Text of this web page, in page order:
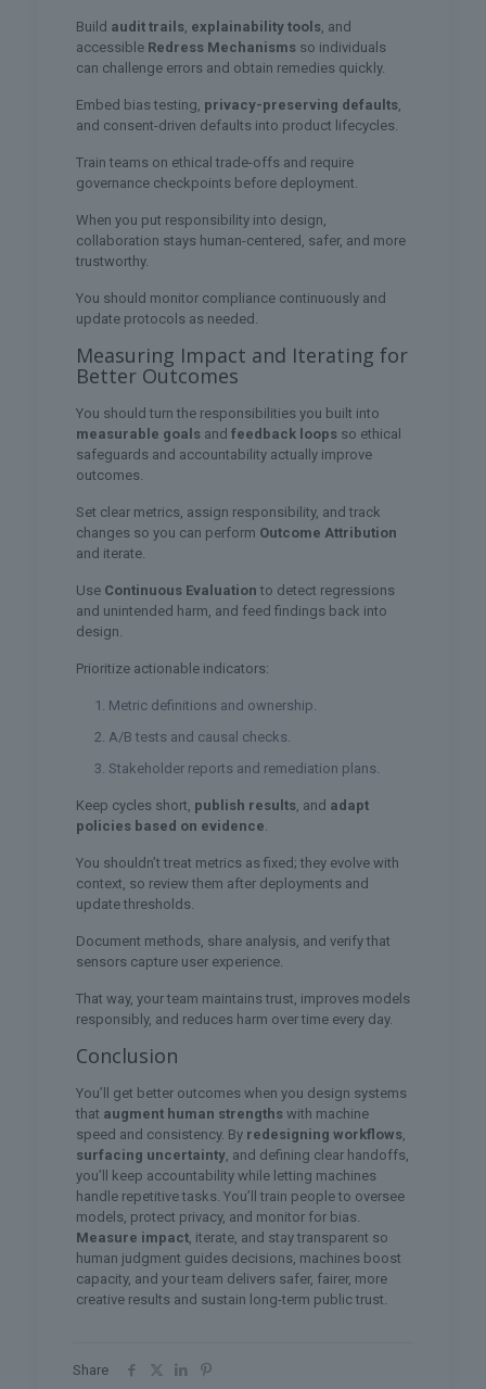
Build audit trails, explainability tools, and
accessible Redress Mechanisms so individuals
can challenge errors and obtain remedies quickly.
Embed bias testing, privacy-preserving defaults,
and consent-driven defaults into product lifecycles.
Train teams on ethical trade-offs and require
governance checkpoints before deployment.
When you put responsibility into design,
collaboration stays human-centered, safer, and more
trustworthy.
You should monitor compliance continuously and
update protocols as needed.
Measuring Impact and Iterating for
Better Outcomes
You should turn the responsibilities you built into
measurable goals and feedback loops so ethical
safeguards and accountability actually improve
outcomes.
Set clear metrics, assign responsibility, and track
changes so you can perform Outcome Attribution
and iterate.
Use Continuous Evaluation to detect regressions
and unintended harm, and feed findings back into
design.
Prioritize actionable indicators:
Metric definitions and ownership.
A/B tests and causal checks.
Stakeholder reports and remediation plans.
Keep cycles short, publish results, and adapt
policies based on evidence.
You shouldn’t treat metrics as fixed; they evolve with
context, so review them after deployments and
update thresholds.
Document methods, share analysis, and verify that
sensors capture user experience.
That way, your team maintains trust, improves models
responsibly, and reduces harm over time every day.
Conclusion
You’ll get better outcomes when you design systems
that augment human strengths with machine
speed and consistency. By redesigning workflows,
surfacing uncertainty, and defining clear handoffs,
you’ll keep accountability while letting machines
handle repetitive tasks. You’ll train people to oversee
models, protect privacy, and monitor for bias.
Measure impact, iterate, and stay transparent so
human judgment guides decisions, machines boost
capacity, and your team delivers safer, fairer, more
creative results and sustain long-term public trust.
Share